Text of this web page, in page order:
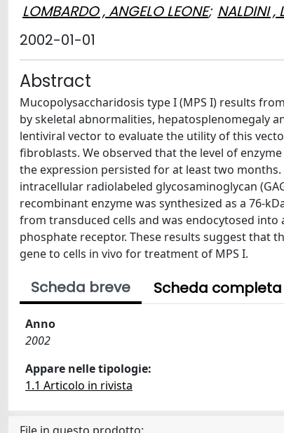
LOMBARDO , ANGELO LEONE; NALDINI ,
2002-01-01
Abstract
Mucopolysaccharidosis type I (MPS I) results
by skeletal abnormalities, hepatosplenomegaly
lentiviral vector to evaluate the utility of this
fibroblasts. We observed that the level of
the expression persisted for at least two
intracellular radiolabeled glycosaminoglycan
recombinant enzyme was synthesized as a 76-
from transduced cells and was endocytosed
phosphate receptor. These results suggest that
gene to cells in vivo for treatment of MPS I.
Scheda breve Scheda completa
Anno
2002
Appare nelle tipologie:
1.1 Articolo in rivista